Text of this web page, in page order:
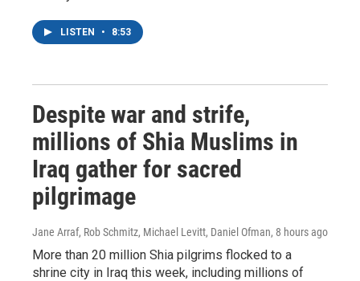
LISTEN • 8:53
Despite war and strife,
millions of Shia Muslims in
Iraq gather for sacred
pilgrimage
Jane Arraf, Rob Schmitz, Michael Levitt, Daniel Ofman, 8 hours ago
More than 20 million Shia pilgrims flocked to a
shrine city in Iraq this week, including millions of